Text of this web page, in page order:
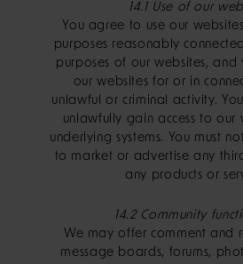
14.1 Use of our
You agree to use our
purposes reasonably
purposes of our websites, and
our websites for or in
unlawful or criminal activity.
unlawfully gain access to our
underlying systems. You must
to market or advertise any
any products or
14.2 Community
We may offer comment and
message boards, forums,